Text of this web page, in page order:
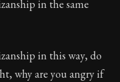
in the same
in this way, do
why are you angry if